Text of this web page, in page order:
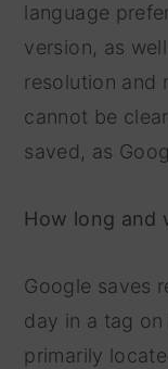
language
version, as
resolution and
cannot be
saved, as
How long and
Google saves
day in a tag
primarily